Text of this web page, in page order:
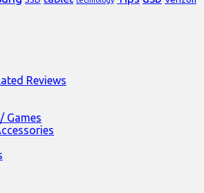
Reviews
Games